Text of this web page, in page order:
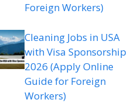
Foreign Workers)
Cleaning Jobs in USA
with Visa Sponsorship
2026 (Apply Online
Guide for Foreign
Workers)